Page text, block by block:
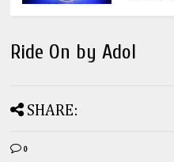
Ride On by Adol
SHARE:
0